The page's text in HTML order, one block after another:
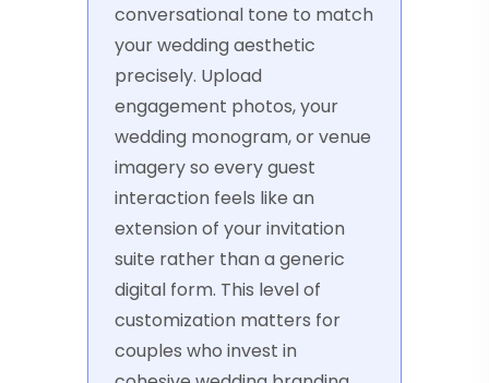
conversational tone to match
your wedding aesthetic
precisely. Upload
engagement photos, your
wedding monogram, or venue
imagery so every guest
interaction feels like an
extension of your invitation
suite rather than a generic
digital form. This level of
customization matters for
couples who invest in